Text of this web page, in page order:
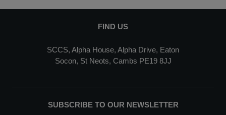
FIND US
SCCS, Alpha House, Alpha Drive, Eaton
Socon, St Neots, Cambs PE19 8JJ
SUBSCRIBE TO OUR NEWSLETTER